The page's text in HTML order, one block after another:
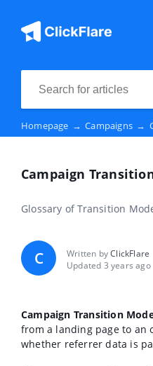
Homepage → Campaigns →
Campaign
Glossary of Transition
C Written byClickFlare
Updated 3 years ago
Campaign Transition
from a landing page to an
whether referrer data is